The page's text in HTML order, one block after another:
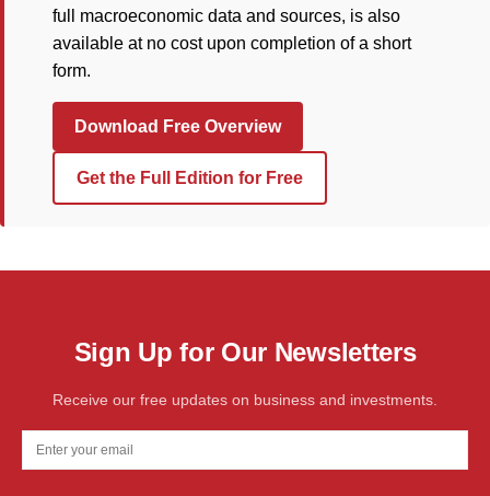
full macroeconomic data and sources, is also
available at no cost upon completion of a short
form.
Download Free Overview
Get the Full Edition for Free
Sign Up for Our Newsletters
Receive our free updates on business and investments.